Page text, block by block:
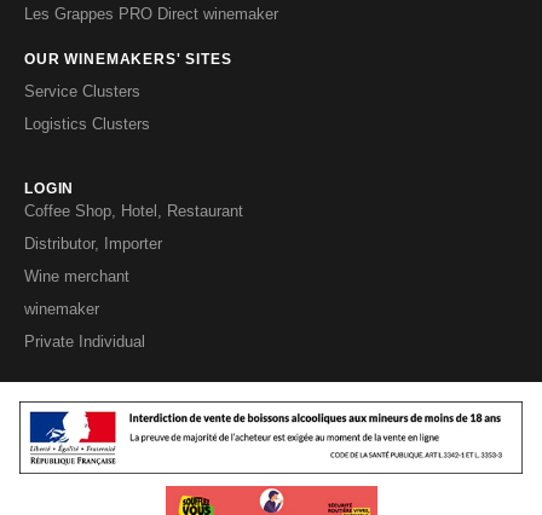
Les Grappes PRO Direct winemaker
OUR WINEMAKERS' SITES
Service Clusters
Logistics Clusters
LOGIN
Coffee Shop, Hotel, Restaurant
Distributor, Importer
Wine merchant
winemaker
Private Individual